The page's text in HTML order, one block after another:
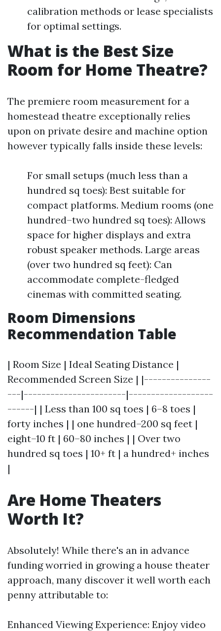
calibration methods or lease specialists
for optimal settings.
What is the Best Size
Room for Home Theatre?
The premiere room measurement for a
homestead theatre exceptionally relies
upon on private desire and machine option
however typically falls inside these levels:
For small setups (much less than a
hundred sq toes): Best suitable for
compact platforms. Medium rooms (one
hundred–two hundred sq toes): Allows
space for higher displays and extra
robust speaker methods. Large areas
(over two hundred sq feet): Can
accommodate complete-fledged
cinemas with committed seating.
Room Dimensions
Recommendation Table
| Room Size | Ideal Seating Distance |
Recommended Screen Size | |---------------
---|-----------------------|-------------------
------| | Less than 100 sq toes | 6–8 toes |
forty inches | | one hundred–200 sq feet |
eight–10 ft | 60–80 inches | | Over two
hundred sq toes | 10+ ft | a hundred+ inches
|
Are Home Theaters
Worth It?
Absolutely! While there's an in advance
funding worried in growing a house theater
approach, many discover it well worth each
penny attributable to:
Enhanced Viewing Experience: Enjoy video